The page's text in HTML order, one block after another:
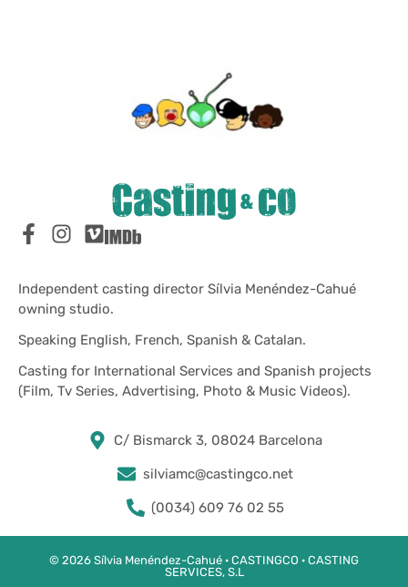
Independent casting director Sílvia Menéndez-Cahué
owning studio.
Speaking English, French, Spanish & Catalan.
Casting for International Services and Spanish projects
(Film, Tv Series, Advertising, Photo & Music Videos).
C/ Bismarck 3, 08024 Barcelona
silviamc@castingco.net
(0034) 609 76 02 55
© 2026 Sílvia Menéndez-Cahué · CASTINGCO · CASTING
SERVICES, S.L